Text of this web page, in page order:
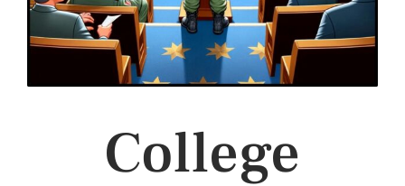
College